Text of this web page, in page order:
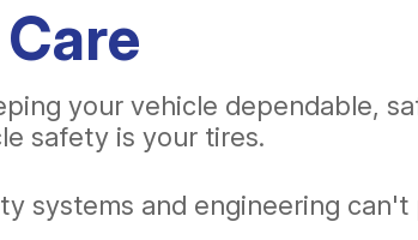
your vehicle dependable,
safety is your tires.
systems and engineering